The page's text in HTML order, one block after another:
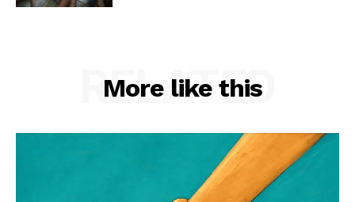
More like this
RELATED